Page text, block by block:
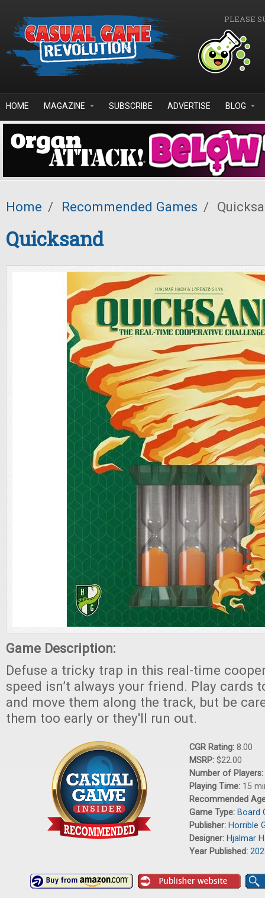
PLEASE
HOME MAGAZINE SUBSCRIBE ADVERTISE BLOG
Home / Recommended Games /
Quicksand
Game Description:
Defuse a tricky trap in this real-time
speed isn’t always your friend. Play cards
and move them along the track, but be
them too early or they'll run out.
CGR Rating: 8.00
MSRP: $22.00
Number of Players:
Playing Time: 15
Recommended
Game Type: Board
Publisher: Horrible
Designer: Hjalmar
Year Published: